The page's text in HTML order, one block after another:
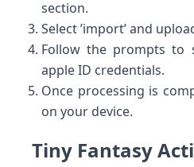
section.
Select ‍’import’ and
Follow ⁢the prompts to
apple ​ID credentials.
Once processing is⁤
on your device.
Tiny Fantasy